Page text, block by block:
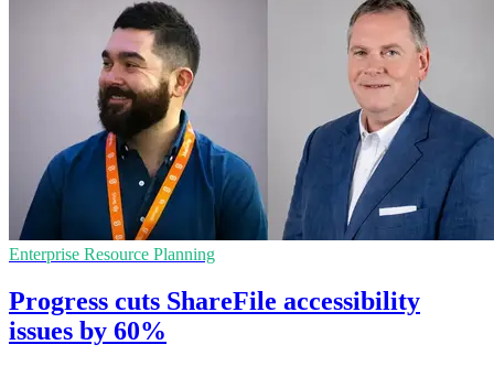
Enterprise Resource Planning
Progress cuts ShareFile accessibility
issues by 60%